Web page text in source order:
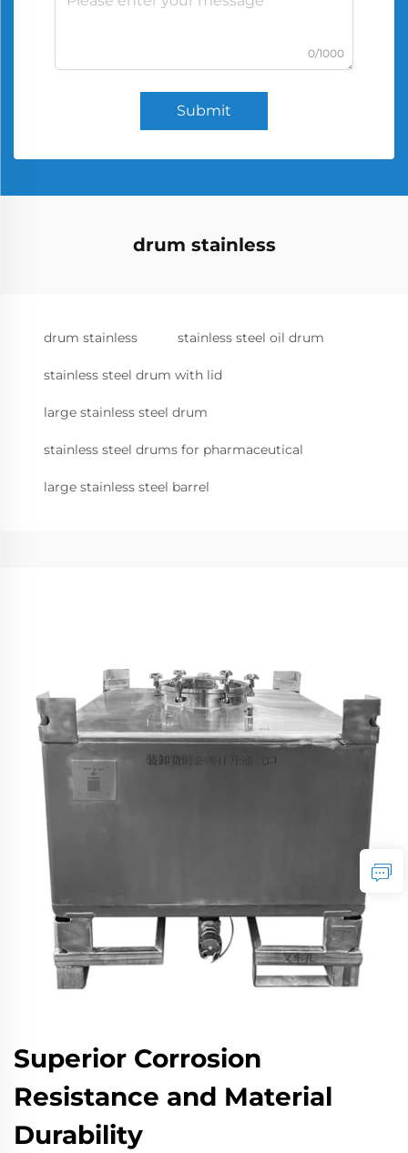
0/1000
Submit
drum stainless
drum stainless stainless steel oil drum
stainless steel drum with lid
large stainless steel drum
stainless steel drums for pharmaceutical
large stainless steel barrel
Superior Corrosion
Resistance and Material
Durability